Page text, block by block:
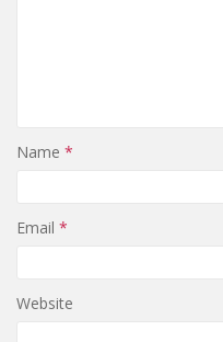
Name *
Email *
Website